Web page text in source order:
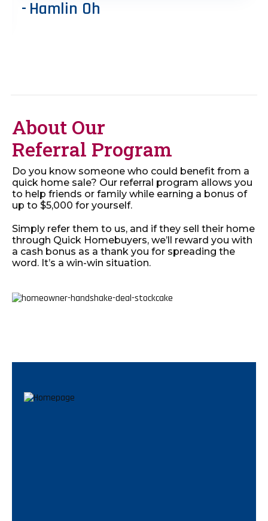
Hamlin Oh
About Our
Referral Program
Do you know someone who could benefit from a
quick home sale? Our referral program allows you
to help friends or family while earning a bonus of
up to $5,000 for yourself.
Simply refer them to us, and if they sell their home
through Quick Homebuyers, we’ll reward you with
a cash bonus as a thank you for spreading the
word. It’s a win-win situation.